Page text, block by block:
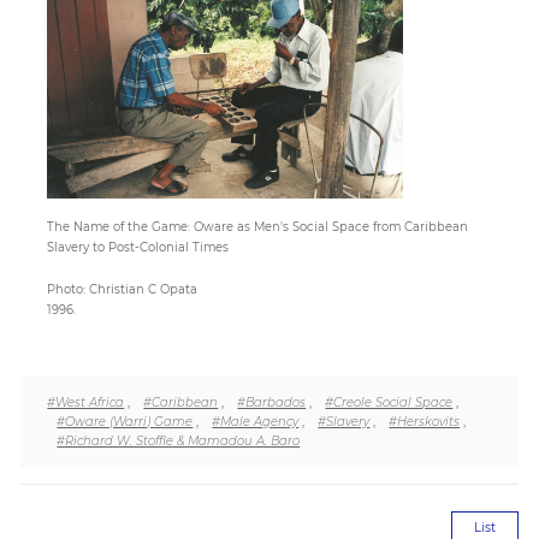
Paper
Submission
Multimedia
The Name of the Game: Oware as Men's Social Space from Caribbean
Slavery to Post-Colonial Times
Photo: Christian C Opata
1996.
#West Africa #Caribbean #Barbados #Creole Social Space
#Oware (Warri) Game
#Male Agency, #Slavery, #Herskovits
#Richard W. Stoffle & Mamadou A. Baro
List